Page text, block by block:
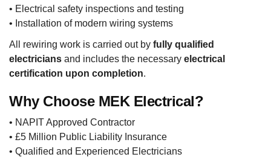
• Electrical safety inspections and testing
• Installation of modern wiring systems
All rewiring work is carried out by fully qualified
electricians and includes the necessary electrical
certification upon completion.
Why Choose MEK Electrical?
• NAPIT Approved Contractor
• £5 Million Public Liability Insurance
• Qualified and Experienced Electricians